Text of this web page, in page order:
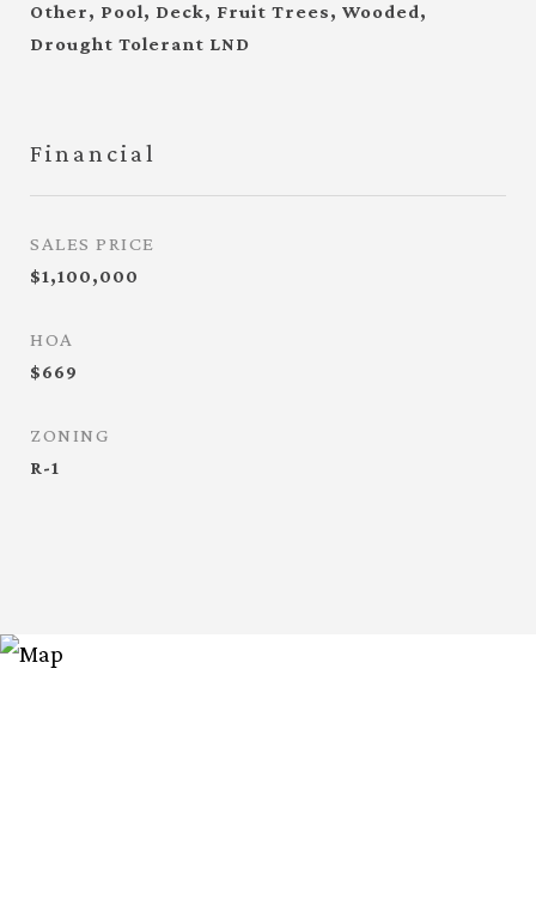
Other, Pool, Deck, Fruit Trees, Wooded,
Drought Tolerant LND
Financial
SALES PRICE
$1,100,000
HOA
$669
ZONING
R-1